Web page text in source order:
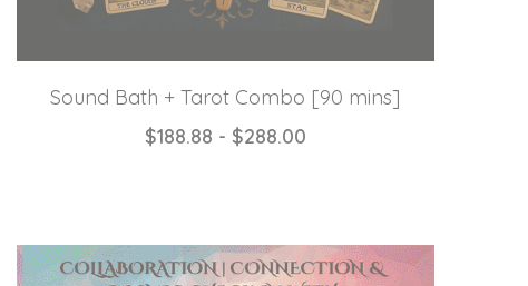
Sound Bath + Tarot Combo [90 mins]
$188.88 - $288.00